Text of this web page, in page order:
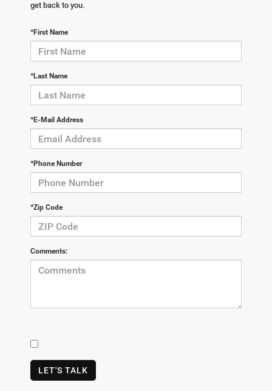
get back to you.
*First Name
*Last Name
*E-Mail Address
*Phone Number
*Zip Code
Comments:
LET'S TALK